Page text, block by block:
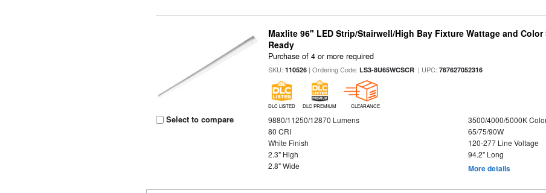
Select to compare
Maxlite 96" LED Strip/Stairwell/High Bay Fixture Wattage and
Ready
Purchase of 4 or more required
SKU:110526 | Ordering Code:LS3-8U65WCSCR | UPC:767627052316
DLC LISTED DLC PREMIUM CLEARANCE
9880/11250/12870 Lumens
3500/4000/5000K
80 CRI
65/75/90W
White Finish
120-277 Line Voltage
2.3" High
94.2" Long
2.8" Wide
More details